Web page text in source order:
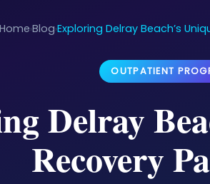
Home›Blog›Exploring Delray Beach’s
OUTPATIENT
Delray
Recovery